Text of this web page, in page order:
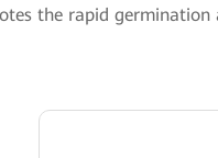
the rapid